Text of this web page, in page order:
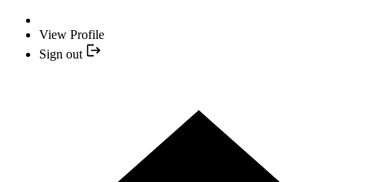
View Profile
Sign out